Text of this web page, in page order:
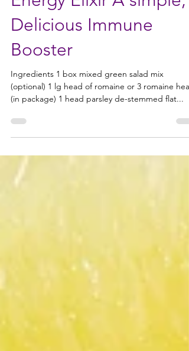
Green Drink... A health
Energy Elixir A simple,
Delicious Immune
Booster
Ingredients 1 box mixed green salad mix
(in package) 1 head parsley de-stemmed flat...